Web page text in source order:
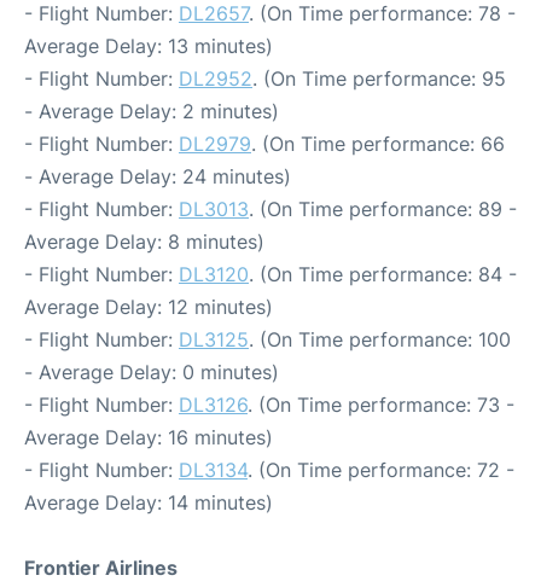
- Flight Number: DL2657. (On Time performance: 78 -
Average Delay: 13 minutes)
- Flight Number: DL2952. (On Time performance: 95
- Average Delay: 2 minutes)
- Flight Number: DL2979. (On Time performance: 66
- Average Delay: 24 minutes)
- Flight Number: DL3013. (On Time performance: 89 -
Average Delay: 8 minutes)
- Flight Number: DL3120. (On Time performance: 84 -
Average Delay: 12 minutes)
- Flight Number: DL3125. (On Time performance: 100
- Average Delay: 0 minutes)
- Flight Number: DL3126. (On Time performance: 73 -
Average Delay: 16 minutes)
- Flight Number: DL3134. (On Time performance: 72 -
Average Delay: 14 minutes)
Frontier Airlines